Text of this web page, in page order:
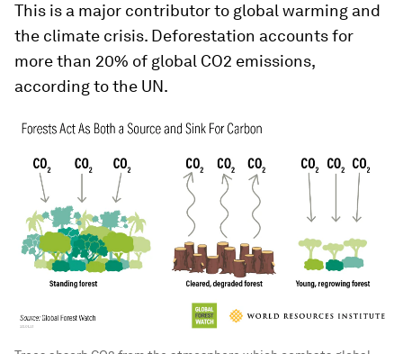
This is a major contributor to global warming and
the climate crisis. Deforestation accounts for
more than 20% of global CO2 emissions,
according to the UN.